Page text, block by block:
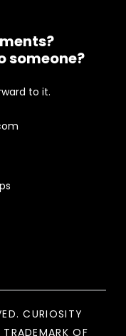
someone?
to it.
CURIOSITY
TRADEMARK OF